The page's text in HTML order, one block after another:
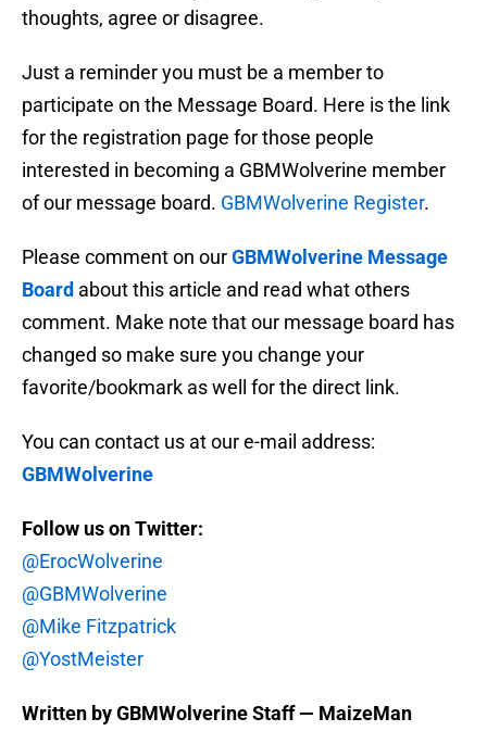
thoughts, agree or disagree.
Just a reminder you must be a member to
participate on the Message Board. Here is the link
for the registration page for those people
interested in becoming a GBMWolverine member
of our message board. GBMWolverine Register.
Please comment on ourGBMWolverine Message
Board about this article and read what others
comment. Make note that our message board has
changed so make sure you change your
favorite/bookmark as well for the direct link.
You can contact us at our e-mail address:
GBMWolverine
Follow us on Twitter:
@ErocWolverine
@GBMWolverine
@Mike Fitzpatrick
@YostMeister
Written by GBMWolverine Staff — MaizeMan